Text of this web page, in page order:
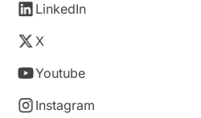
LinkedIn
X
Youtube
Instagram